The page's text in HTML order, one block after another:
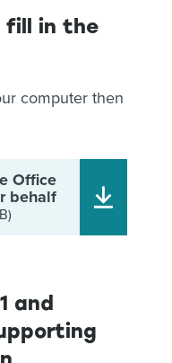
fill in the
computer then
Office
behalf
and